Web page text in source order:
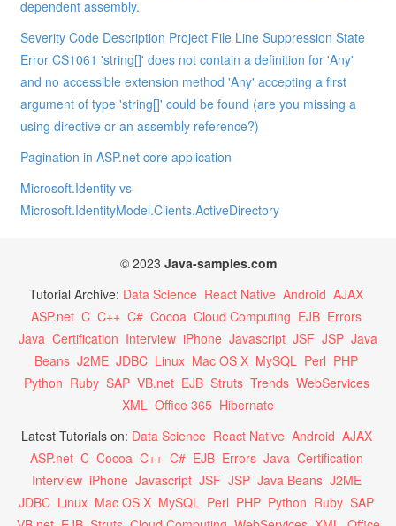
dependent assembly.
Severity Code Description Project File Line Suppression State
Error CS1061 'string[]' does not contain a definition for 'Any'
and no accessible extension method 'Any' accepting a first
argument of type 'string[]' could be found (are you missing a
using directive or an assembly reference?)
Pagination in ASP.net core application
Microsoft.Identity vs
Microsoft.IdentityModel.Clients.ActiveDirectory
© 2023 Java-samples.com
Tutorial Archive: Data Science React Native Android AJAX
ASP.net C C++ C# Cocoa Cloud Computing EJB Errors
Java Certification Interview iPhone Javascript JSF JSP Java
Beans J2ME JDBC Linux Mac OS X MySQL Perl PHP
Python Ruby SAP VB.net EJB Struts Trends WebServices
XML Office 365 Hibernate
Latest Tutorials on: Data Science React Native Android AJAX
ASP.net C Cocoa C++ C# EJB Errors Java Certification
Interview iPhone Javascript JSF JSP Java Beans J2ME
JDBC Linux Mac OS X MySQL Perl PHP Python Ruby SAP